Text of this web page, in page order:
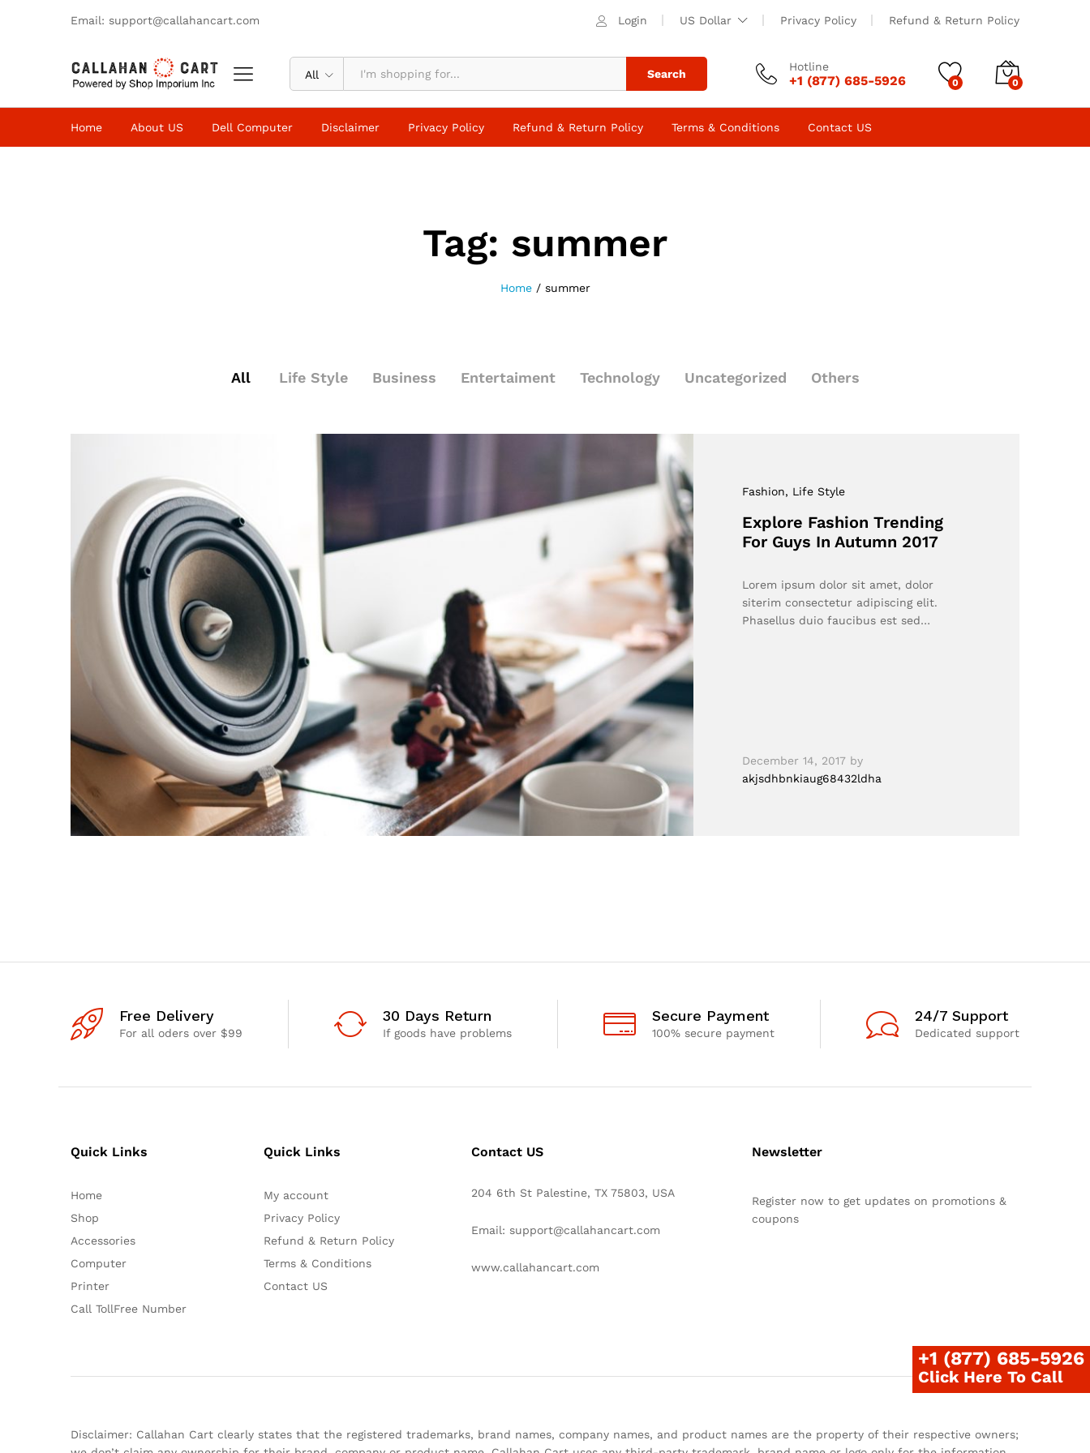
Email: support@callahancart.com Login US Dollar Privacy Policy Refund & Return Policy
All Search
Hotline
+1 (877) 685-5926 0 0
Home About US Dell Computer Disclaimer Privacy Policy Refund & Return Policy Terms & Conditions Contact US
Tag: summer
Home / summer
All Life Style Business Entertaiment Technology Uncategorized Others
Fashion, Life Style
Explore Fashion Trending
For Guys In Autumn 2017
Lorem ipsum dolor sit amet, dolor
siterim consectetur adipiscing elit.
Phasellus duio faucibus est sed…
December 14, 2017 by
akjsdhbnkiaug68432ldha
Free Delivery
For all oders over $99
30 Days Return
If goods have problems
Secure Payment
100% secure payment
24/7 Support
Dedicated support
Quick Links
Home
Shop
Accessories
Computer
Printer
Call TollFree Number
Quick Links
My account
Privacy Policy
Refund & Return Policy
Terms & Conditions
Contact US
Contact US
204 6th St Palestine, TX 75803, USA
Email: support@callahancart.com
www.callahancart.com
Newsletter
Register now to get updates on promotions &
coupons
Disclaimer: Callahan Cart clearly states that the registered trademarks, brand names, company names, and product names are the property of their respective owners;
+1 (877) 685-5926
Click Here To Call